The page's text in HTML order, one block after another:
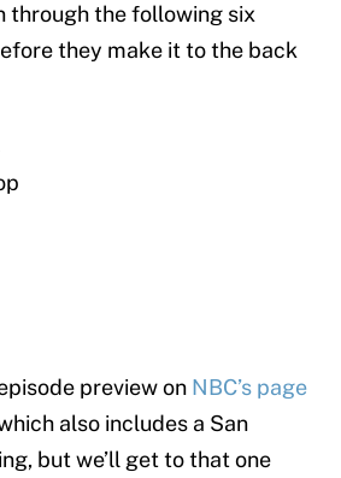
through the following six
they make it to the back
preview on NBC’s page
also includes a San
but we’ll get to that one